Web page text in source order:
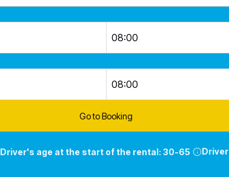
08:00
08:00
Go to Booking
Driver's age at the start of the rental: 30-65